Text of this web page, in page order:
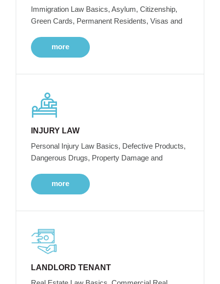
Immigration Law Basics, Asylum, Citizenship,
Green Cards, Permanent Residents, Visas and
more
INJURY LAW
Personal Injury Law Basics, Defective Products,
Dangerous Drugs, Property Damage and
more
LANDLORD TENANT